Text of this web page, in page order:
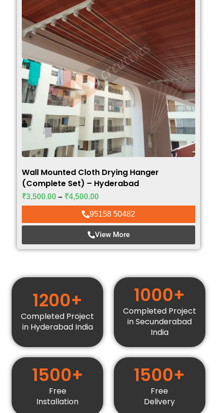
Wall Mounted Cloth Drying Hanger
(Complete Set) – Hyderabad
₹3,500.00 – ₹4,500.00
95158 50482
View More
1200+
Completed Project
in Hyderabad India
1000+
Completed Project
in Secunderabad
India
1500+
Free
Installation
1500+
Free
Delivery